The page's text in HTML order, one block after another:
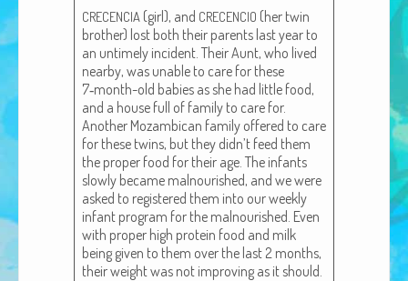
Get Involved
Amazing Results
About Us
African Adventures Book: Excerpt
Brenda Lange
CRECENCIA (girl), and CRECENCIO (her twin
broth­er) lost both their par­ents last year to
an untime­ly inci­dent. Their Aunt, who lived
near­by, was unable to care for these
7‑month-old babies as she had lit­tle food,
and a house full of fam­i­ly to care for.
Anoth­er Mozam­bi­can fam­i­ly offered to care
for these twins, but they didn’t feed them
the prop­er food for their age. The infants
slow­ly became mal­nour­ished, and we were
asked to reg­is­tered them into our week­ly
infant pro­gram for the mal­nour­ished. Even
with prop­er high pro­tein food and milk
being giv­en to them over the last 2 months,
their weight was not improv­ing as it should.